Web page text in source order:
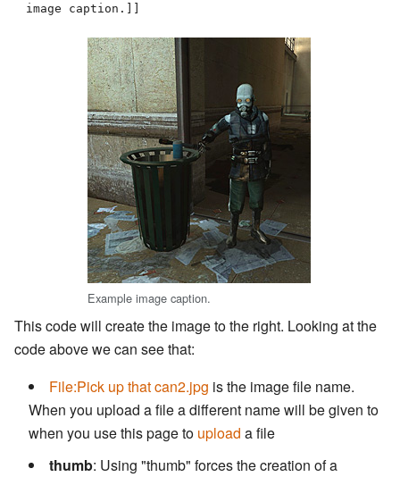
image caption.]]
Example image caption.
This code will create the image to the right. Looking at the
code above we can see that:
File:Pick up that can2.jpg is the image file name.
When you upload a file a different name will be given to
when you use this page to upload a file
thumb: Using "thumb" forces the creation of a